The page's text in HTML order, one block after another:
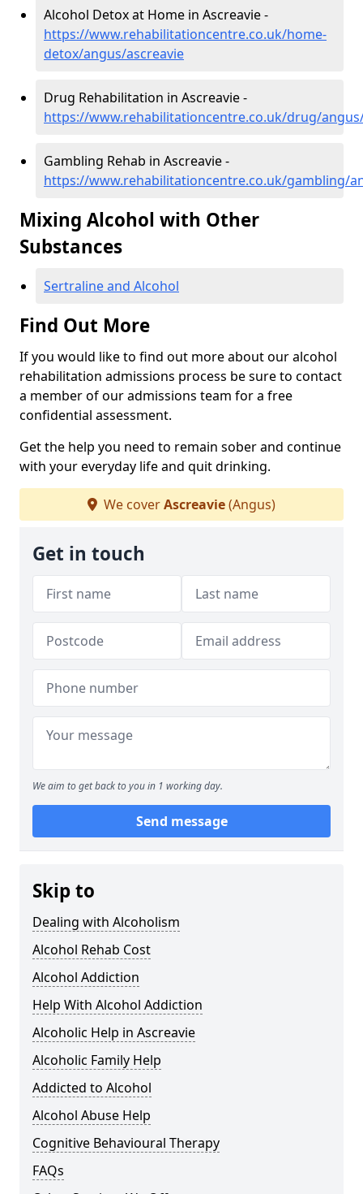
Alcohol Detox at Home in Ascreavie -
https://www.rehabilitationcentre.co.uk/home-
detox/angus/ascreavie
Drug Rehabilitation in Ascreavie -
https://www.rehabilitationcentre.co.uk/drug/
Gambling Rehab in Ascreavie -
https://www.rehabilitationcentre.co.uk/gambling/
Mixing Alcohol with Other
Substances
Sertraline and Alcohol
Find Out More
If you would like to find out more about our alcohol
rehabilitation admissions process be sure to contact
a member of our admissions team for a free
confidential assessment.
Get the help you need to remain sober and continue
with your everyday life and quit drinking.
We coverAscreavie(Angus)
Get in touch
We aim to get back to you in 1 working day.
Send message
Skip to
Dealing with Alcoholism
Alcohol Rehab Cost
Alcohol Addiction
Help With Alcohol Addiction
Alcoholic Help in Ascreavie
Alcoholic Family Help
Addicted to Alcohol
Alcohol Abuse Help
Cognitive Behavioural Therapy
FAQs